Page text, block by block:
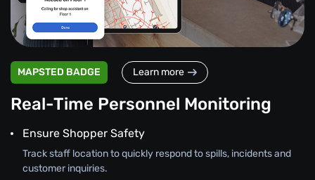
MAPSTED BADGE Learn more
Real-Time Personnel Monitoring
Ensure Shopper Safety
Track staff location to quickly respond to spills, incidents and
customer inquiries.